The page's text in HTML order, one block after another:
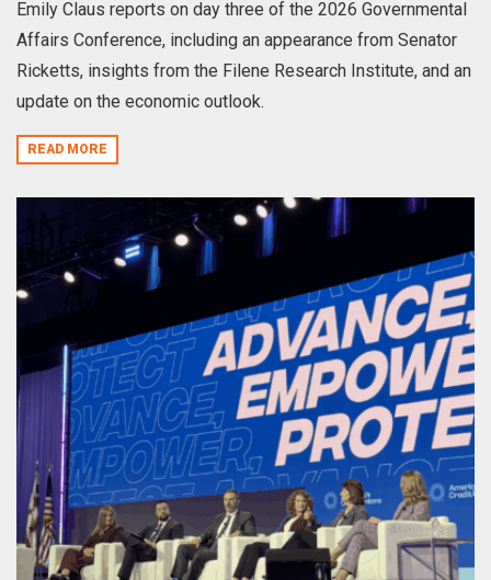
Emily Claus reports on day three of the 2026 Governmental
Affairs Conference, including an appearance from Senator
Ricketts, insights from the Filene Research Institute, and an
update on the economic outlook.
READ MORE